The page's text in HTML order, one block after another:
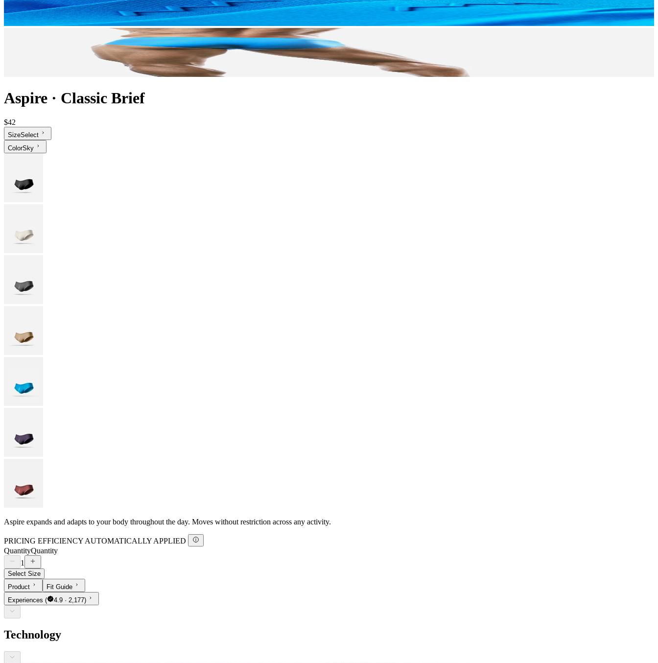
Aspire · Classic Brief
$42
SizeSelect
ColorSky
Aspire expands and adapts to your body throughout the day. Moves without restriction across any activity.
PRICING EFFICIENCY AUTOMATICALLY APPLIED
QuantityQuantity
1
Select Size
Product
Fit Guide
Experiences ( 4.9 · 2,177)
Technology